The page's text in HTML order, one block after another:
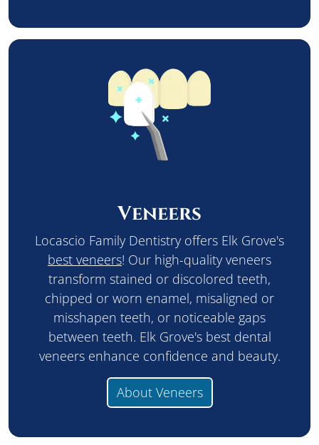
Veneers
Locascio Family Dentistry offers Elk Grove's
best veneers! Our high-quality veneers
transform stained or discolored teeth,
chipped or worn enamel, misaligned or
misshapen teeth, or noticeable gaps
between teeth. Elk Grove's best dental
veneers enhance confidence and beauty.
About Veneers